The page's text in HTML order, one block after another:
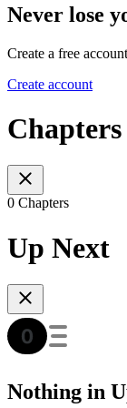
Never lose
Create a free
Create account
Chapters
0 Chapters
Up Next
Nothing in